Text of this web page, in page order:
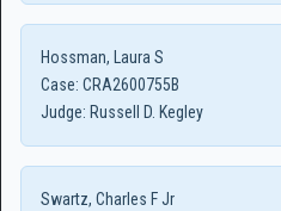
Hossman, Laura S
Case: CRA2600755B
Judge: Russell D. Kegley
Swartz, Charles F Jr